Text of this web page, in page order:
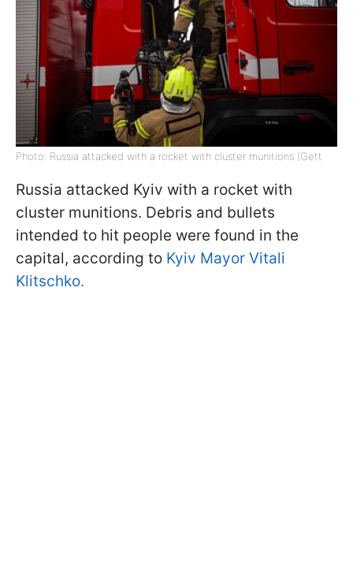
Photo: Russia attacked with a rocket with cluster munitions (Gett
Russia attacked Kyiv with a rocket with
cluster munitions. Debris and bullets
intended to hit people were found in the
capital, according to Kyiv Mayor Vitali
Klitschko.